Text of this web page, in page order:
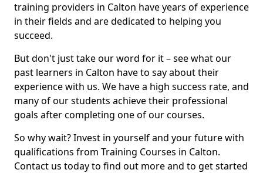
training providers in Calton have years of experience
in their fields and are dedicated to helping you
succeed.
But don't just take our word for it – see what our
past learners in Calton have to say about their
experience with us. We have a high success rate, and
many of our students achieve their professional
goals after completing one of our courses.
So why wait? Invest in yourself and your future with
qualifications from Training Courses in Calton.
Contact us today to find out more and to get started